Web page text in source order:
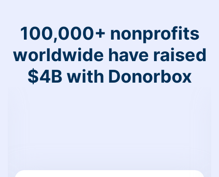
100,000+ nonprofits
worldwide have raised
$4B with Donorbox